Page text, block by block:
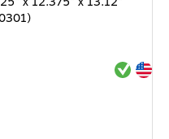
Exited
Exited